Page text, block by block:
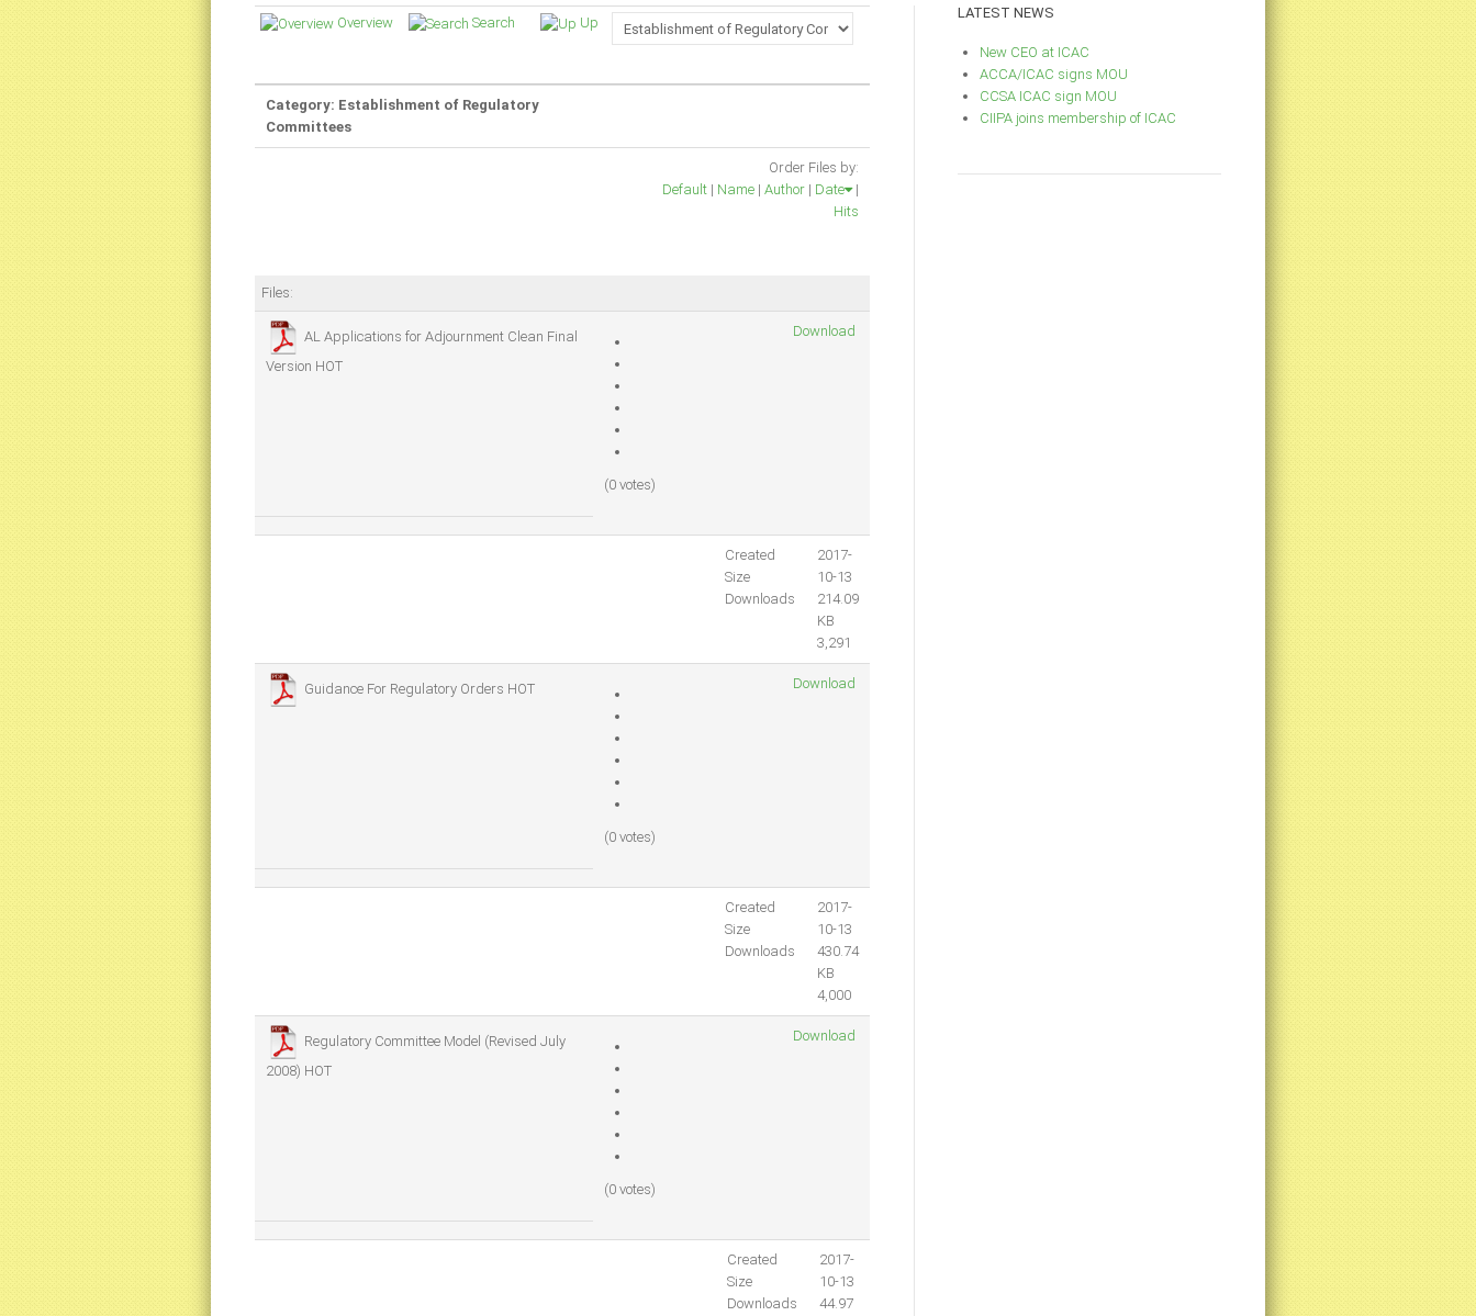
Overview Search Up
Category: Establishment of Regulatory
Committees
Order Files by:
Default | Name | Author | Date |
Hits
Files:
AL Applications for Adjournment Clean Final
Version HOT
(0 votes)
Download
Created
Size
Downloads
2017-
10-13
214.09
KB
3,291
Guidance For Regulatory Orders HOT
(0 votes)
Download
Created
Size
Downloads
2017-
10-13
430.74
KB
4,000
Regulatory Committee Model (Revised July
2008) HOT
(0 votes)
Download
Created
Size
Downloads
2017-
10-13
44.97
LATEST NEWS
New CEO at ICAC
ACCA/ICAC signs MOU
CCSA ICAC sign MOU
CIIPA joins membership of ICAC